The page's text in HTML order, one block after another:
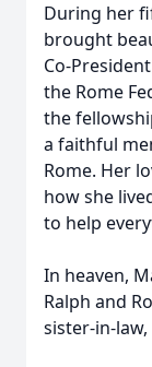
During her
brought
Co-
the Rome
the
a faithful
Rome. Her
how she
to help
In heaven,
Ralph and
sister-in-